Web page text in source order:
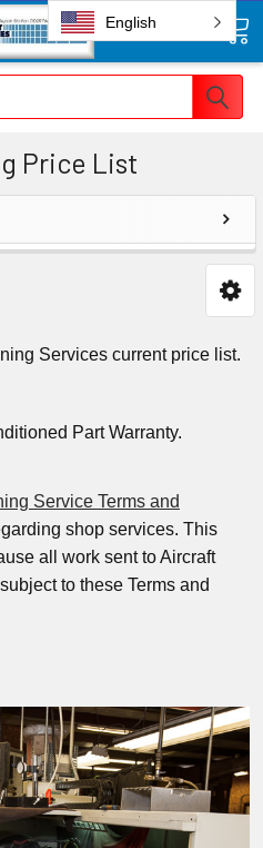
Price List
Services current price list.
Part Warranty.
Service Terms and
shop services. This
all work sent to Aircraft
to these Terms and
English